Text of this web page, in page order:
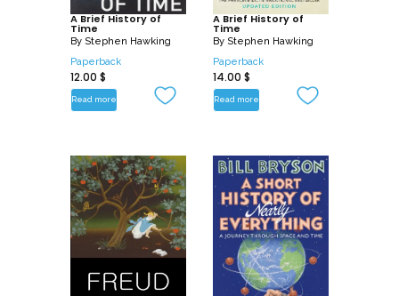
A Brief History of
Time
By Stephen Hawking
Paperback
12.00 $
Read more
A Brief History of
Time
By Stephen Hawking
Paperback
14.00 $
Read more